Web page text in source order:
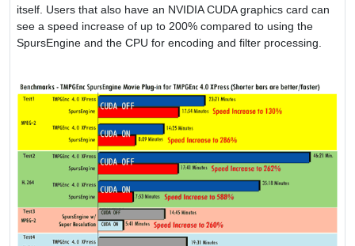
itself. Users that also have an NVIDIA CUDA graphics card can
see a speed increase of up to 200% compared to using the
SpursEngine and the CPU for encoding and filter processing.